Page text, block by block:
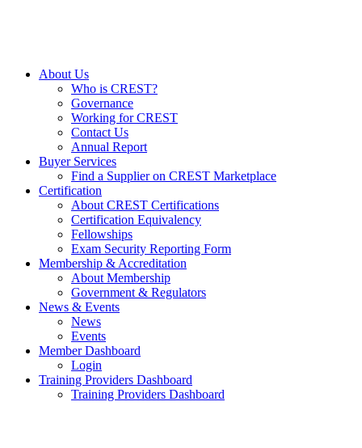
About Us
Who is CREST?
Governance
Working for CREST
Contact Us
Annual Report
Buyer Services
Find a Supplier on CREST Marketplace
Certification
About CREST Certifications
Certification Equivalency
Fellowships
Exam Security Reporting Form
Membership & Accreditation
About Membership
Government & Regulators
News & Events
News
Events
Member Dashboard
Login
Training Providers Dashboard
Training Providers Dashboard